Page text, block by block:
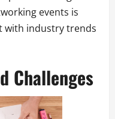
events is
with industry trends
Challenges